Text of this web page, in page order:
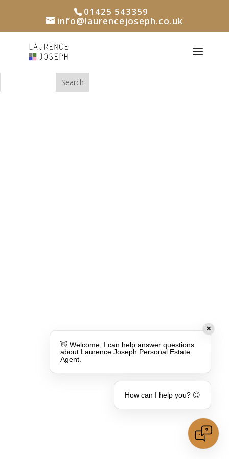
01425 543359
info@laurencejoseph.co.uk
Search
✕
👋 Welcome, I can help answer questions
about Laurence Joseph Personal Estate
Agent.
How can I help you? 😊